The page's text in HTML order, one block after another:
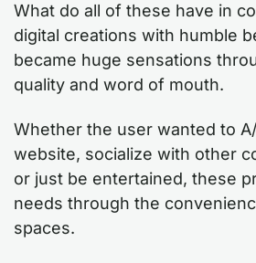
What do all of these have in
digital creations with humble
became huge sensations
quality and word of mouth.
Whether the user wanted to
website, socialize with other
or just be entertained, these
needs through the
spaces.